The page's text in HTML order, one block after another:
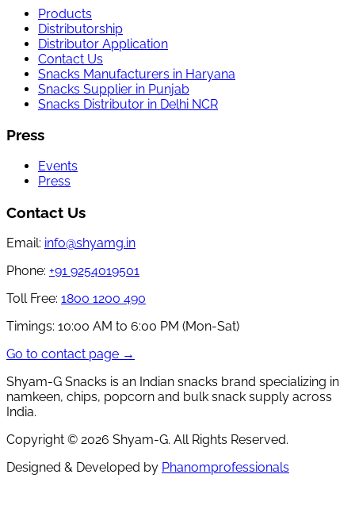
Products
Distributorship
Distributor Application
Contact Us
Snacks Manufacturers in Haryana
Snacks Supplier in Punjab
Snacks Distributor in Delhi NCR
Press
Events
Press
Contact Us
Email: info@shyamg.in
Phone: +91 9254019501
Toll Free: 1800 1200 490
Timings: 10:00 AM to 6:00 PM (Mon-Sat)
Go to contact page →
Shyam-G Snacks is an Indian snacks brand specializing in
namkeen, chips, popcorn and bulk snack supply across
India.
Copyright © 2026 Shyam-G. All Rights Reserved.
Designed & Developed by Phanomprofessionals